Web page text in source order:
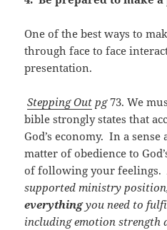
One of the best ways to
through face to face
presentation.
Stepping Out pg73. We
bible strongly states that
God’s economy. In a
matter of obedience to
of following your feelings.
supported ministry
everythingyou need to
including emotion strength